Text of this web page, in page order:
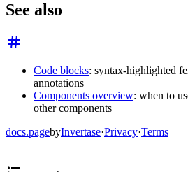
See also
Code blocks: syntax-highlighted
annotations
Components overview: when to
other components
docs.pagebyInvertase·Privacy·Terms